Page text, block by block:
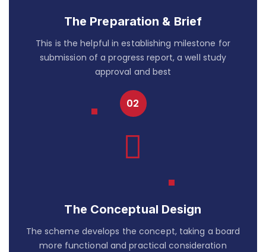
The Preparation & Brief
This is the helpful in establishing milestone for
submission of a progress report, a well study
approval and best
The Conceptual Design
The scheme develops the concept, taking a board
more functional and practical consideration